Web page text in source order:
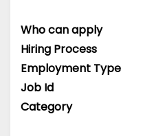
Who can apply
Hiring Process
Employment Type
Job Id
Category